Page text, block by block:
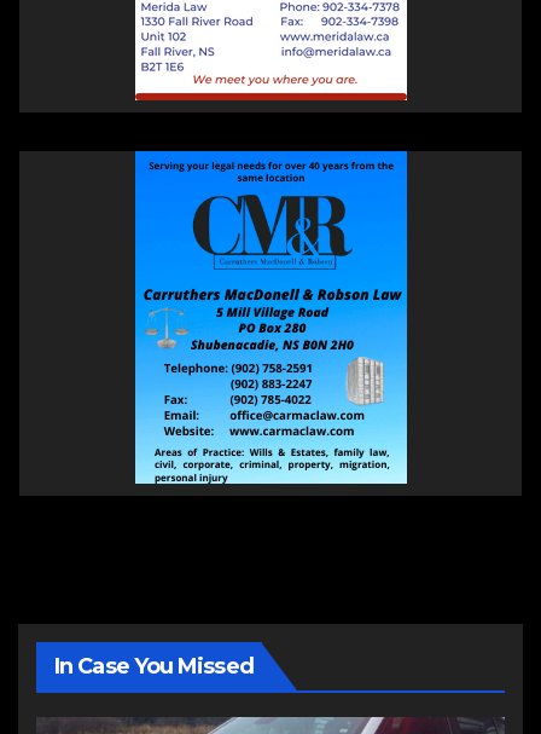
In Case You Missed